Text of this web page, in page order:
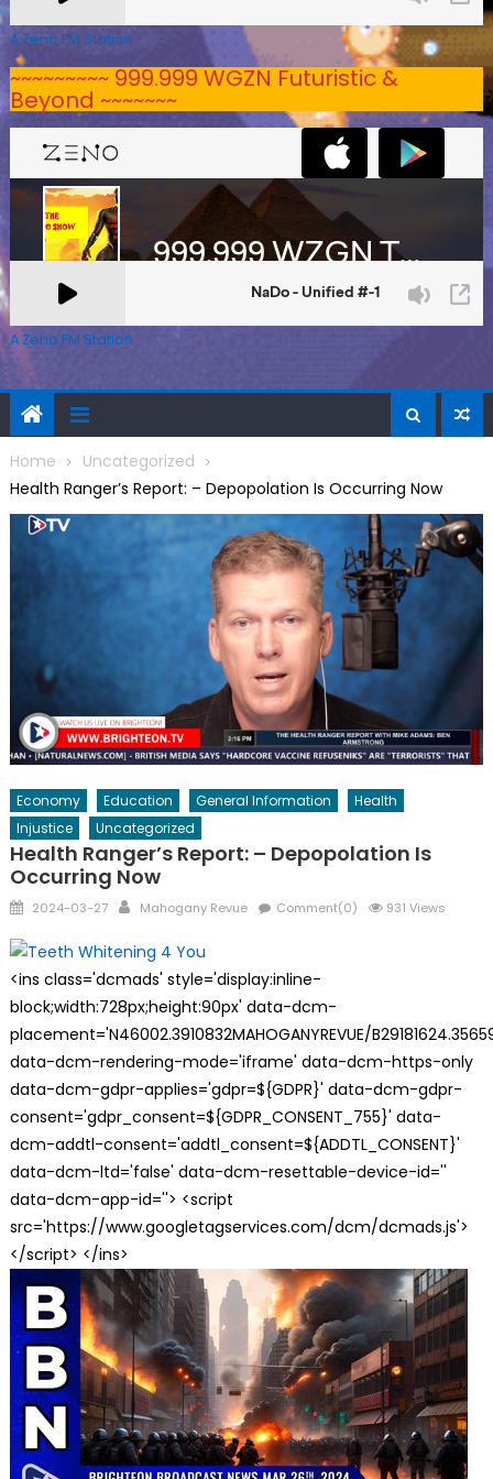
A Zeno.FM Station
~~~~~~~~~ 999.999 WGZN Futuristic &
Beyond ~~~~~~~
A Zeno.FM Station
Home
Uncategorized
Health Ranger’s Report: – Depopolation Is Occurring Now
Economy Education General Information
Health
Injustice
Uncategorized
Health Ranger’s Report: – Depopolation Is
Occurring Now
Posted
2024-03-27 Author
Mahogany Revue Comment(0) 931 Views
<ins class='dcmads' style='display:inline-
block;width:728px;height:90px' data-dcm-
placement='N46002.3910832MAHOGANYREVUE/
data-dcm-rendering-mode='iframe' data-dcm-https-only
data-dcm-gdpr-applies='gdpr=${GDPR}' data-dcm-gdpr-
consent='gdpr_consent=${GDPR_CONSENT_755}' data-
dcm-addtl-consent='addtl_consent=${ADDTL_CONSENT}'
data-dcm-ltd='false' data-dcm-resettable-device-id=''
data-dcm-app-id=''> <script
src='https://www.googletagservices.com/dcm/dcmads.js'>
</script> </ins>